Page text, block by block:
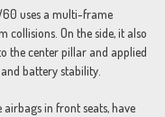
uses a multi-frame
On the side, it also
the center pillar and applied
battery stability.
in front seats, have